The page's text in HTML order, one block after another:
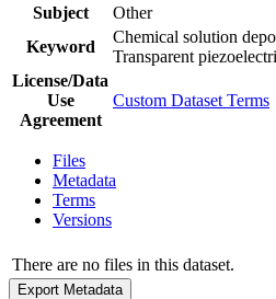
Subject
Other
Keyword
Chemical solution
Transparent
License/Data
Use
Agreement
Custom Dataset Terms
Files
Metadata
Terms
Versions
There are no files in this dataset.
Export Metadata